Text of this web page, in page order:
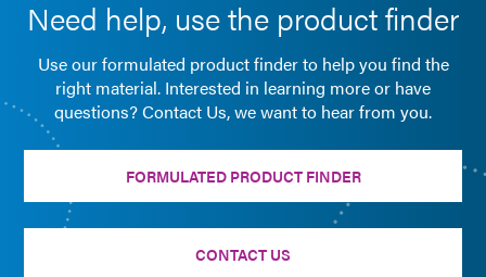
Need help, use the product finder
Use our formulated product finder to help you find the
right material. Interested in learning more or have
questions? Contact Us, we want to hear from you.
FORMULATED PRODUCT FINDER
CONTACT US